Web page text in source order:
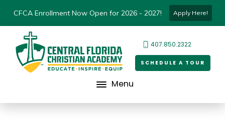
CFCA Enrollment Now Open for 2026 - 2027! Apply Here!
407.850.2322
SCHEDULE A TOUR
Menu